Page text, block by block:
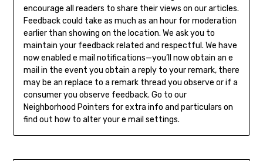
encourage all readers to share their views on our articles.
Feedback could take as much as an hour for moderation
earlier than showing on the location. We ask you to
maintain your feedback related and respectful. We have
now enabled e mail notifications—you’ll now obtain an e
mail in the event you obtain a reply to your remark, there
may be an replace to a remark thread you observe or if a
consumer you observe feedback. Go to our
Neighborhood Pointers for extra info and particulars on
find out how to alter your e mail settings.